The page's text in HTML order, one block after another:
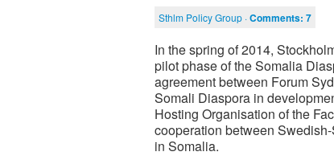
Sthlm Policy Group ·Comments: 7
In the spring of 2014,
pilot phase of the Somalia
agreement between Forum
Somali Diaspora in
Hosting Organisation of the
cooperation between
in Somalia.